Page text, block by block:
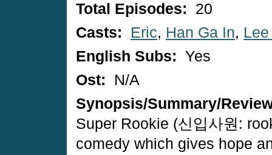
Total Episodes:
20
Casts:
Eric, Han Ga In,
English Subs: Yes
Ost:
N/A
Synopsis/Summary/
Super Rookie (신입사원:
comedy which gives hope